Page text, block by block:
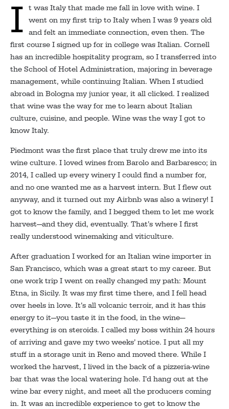
I
t was Italy that made me fall in love with wine. I
went on my first trip to Italy when I was 9 years old
and felt an immediate connection, even then. The
first course I signed up for in college was Italian. Cornell
has an incredible hospitality program, so I transferred into
the School of Hotel Administration, majoring in beverage
management, while continuing Italian. When I studied
abroad in Bologna my junior year, it all clicked. I realized
that wine was the way for me to learn about Italian
culture, cuisine, and people. Wine was the way I got to
know Italy.
Piedmont was the first place that truly drew me into its
wine culture. I loved wines from Barolo and Barbaresco; in
2014, I called up every winery I could find a number for,
and no one wanted me as a harvest intern. But I flew out
anyway, and it turned out my Airbnb was also a winery! I
got to know the family, and I begged them to let me work
harvest—and they did, eventually. That’s where I first
really understood winemaking and viticulture.
After graduation I worked for an Italian wine importer in
San Francisco, which was a great start to my career. But
one work trip I went on really changed my path: Mount
Etna, in Sicily. It was my first time there, and I fell head
over heels in love. It’s all volcanic terroir, and it has this
energy to it—you taste it in the food, in the wine—
everything is on steroids. I called my boss within 24 hours
of arriving and gave my two weeks’ notice. I put all my
stuff in a storage unit in Reno and moved there. While I
worked the harvest, I lived in the back of a pizzeria-wine
bar that was the local watering hole. I’d hang out at the
wine bar every night, and meet all the producers coming
in. It was an incredible experience to get to know the